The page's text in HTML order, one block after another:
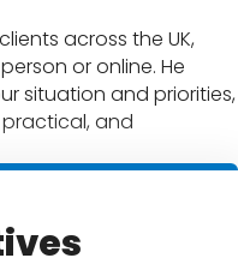
across the UK,
or online. He
situation and priorities,
and